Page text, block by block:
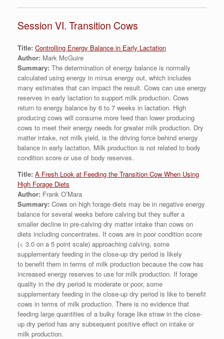
Session VI. Transition Cows
Title: Controlling Energy Balance in Early Lactation
Author: Mark McGuire
Summary: The determination of energy balance is normally
calculated using energy in minus energy out, which includes
many estimates that can impact the result. Cows can use energy
reserves in early lactation to support milk production. Cows
return to energy balance by 6 to 7 weeks in lactation. High
producing cows will consume more feed than lower producing
cows to meet their energy needs for greater milk production. Dry
matter intake, not milk yield, is the driving force behind energy
balance in early lactation. Milk production is not related to body
condition score or use of body reserves.
Title: A Fresh Look at Feeding the Transition Cow When Using
High Forage Diets
Author: Frank O’Mara
Summary: Cows on high forage diets may be in negative energy
balance for several weeks before calving but they suffer a
smaller decline in pre-calving dry matter intake than cows on
diets including concentrates. If cows are in poor condition score
(< 3.0 on a 5 point scale) approaching calving, some
supplementary feeding in the close-up dry period is likely
to benefit them in terms of milk production because the cow has
increased energy reserves to use for milk production. If forage
quality in the dry period is moderate or poor, some
supplementary feeding in the close-up dry period is like to benefit
cows in terms of milk production. There is no evidence that
feeding large quantities of a bulky forage like straw in the close-
up dry period has any subsequent positive effect on intake or
milk production.